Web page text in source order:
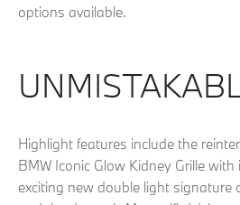
options available.
Highlight features include the
BMW Iconic Glow Kidney Grille
exciting new double light signature